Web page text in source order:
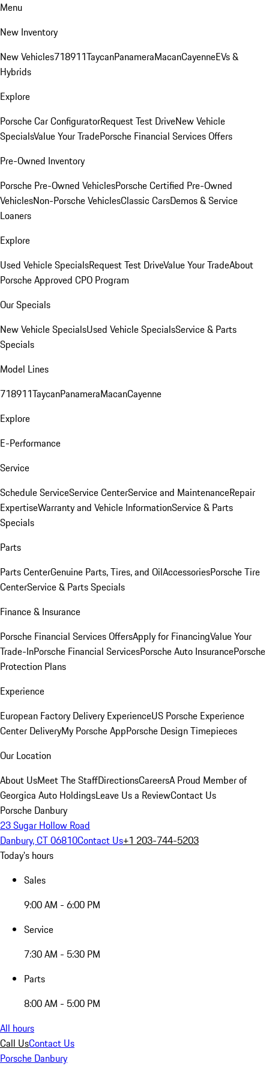
Menu
New Inventory
New Vehicles718911TaycanPanameraMacanCayenneEVs &
Hybrids
Explore
Porsche Car ConfiguratorRequest Test DriveNew Vehicle
SpecialsValue Your TradePorsche Financial Services Offers
Pre-Owned Inventory
Porsche Pre-Owned VehiclesPorsche Certified Pre-Owned
VehiclesNon-Porsche VehiclesClassic CarsDemos & Service
Loaners
Explore
Used Vehicle SpecialsRequest Test DriveValue Your TradeAbout
Porsche Approved CPO Program
Our Specials
New Vehicle SpecialsUsed Vehicle SpecialsService & Parts
Specials
Model Lines
718911TaycanPanameraMacanCayenne
Explore
E-Performance
Service
Schedule ServiceService CenterService and MaintenanceRepair
ExpertiseWarranty and Vehicle InformationService & Parts
Specials
Parts
Parts CenterGenuine Parts, Tires, and OilAccessoriesPorsche Tire
CenterService & Parts Specials
Finance & Insurance
Porsche Financial Services OffersApply for FinancingValue Your
Trade-InPorsche Financial ServicesPorsche Auto InsurancePorsche
Protection Plans
Experience
European Factory Delivery ExperienceUS Porsche Experience
Center DeliveryMy Porsche AppPorsche Design Timepieces
Our Location
About UsMeet The StaffDirectionsCareersA Proud Member of
Georgica Auto HoldingsLeave Us a ReviewContact Us
Porsche Danbury
23 Sugar Hollow Road
Danbury, CT 06810Contact Us+1 203-744-5203
Today's hours
Sales
9:00 AM - 6:00 PM
Service
7:30 AM - 5:30 PM
Parts
8:00 AM - 5:00 PM
All hours
Call UsContact Us
Porsche Danbury